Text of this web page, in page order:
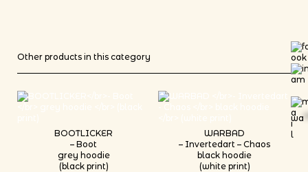
Other products in this category
BOOTLICKER
– Boot
grey hoodie
(black print)
WARBAD
– Invertedart – Chaos
black hoodie
(white print)
wa